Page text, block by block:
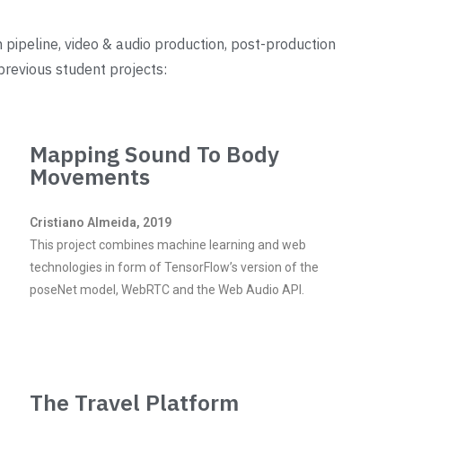
video & audio production, post-production
student projects:
Mapping Sound To Body
Movements
Cristiano Almeida, 2019
This project combines machine learning and web
technologies in form of TensorFlow’s version of the
poseNet model, WebRTC and the Web Audio API.
The Travel Platform